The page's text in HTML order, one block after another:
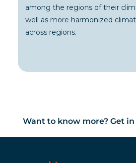
among the regions of their
well as more harmonized
across regions.
Want to know more? Get